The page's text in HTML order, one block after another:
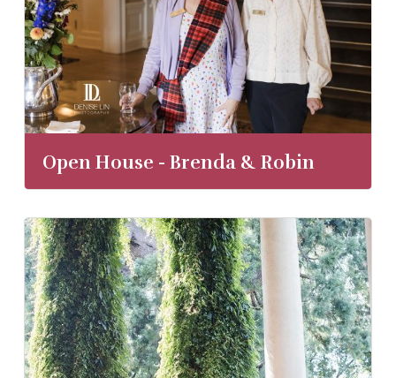
Open House - Brenda & Robin